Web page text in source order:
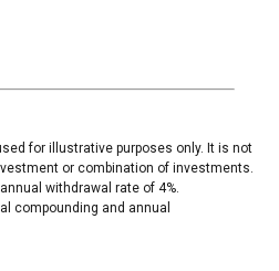
for illustrative purposes only. It is not
or combination of investments.
withdrawal rate of 4%.
compounding and annual